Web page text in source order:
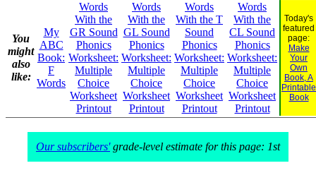
You
might
also
like:
My
ABC
Book:
F
Words
Words
With the
GR Sound
Phonics
Worksheet:
Multiple
Choice
Worksheet
Printout
Words
With the
GL Sound
Phonics
Worksheet:
Multiple
Choice
Worksheet
Printout
Words
With the T
Sound
Phonics
Worksheet:
Multiple
Choice
Worksheet
Printout
Words
With the
CL Sound
Phonics
Worksheet:
Multiple
Choice
Worksheet
Printout
Today's
featured
page:
Make
Your
Own
Book, A
Printable
Book
Our subscribers'grade-level estimate for this page: 1st